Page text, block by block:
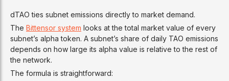
dTAO ties subnet emissions directly to market demand.
The Bittensor system looks at the total market value of every
subnet’s alpha token. A subnet’s share of daily TAO emissions
depends on how large its alpha value is relative to the rest of
the network.
The formula is straightforward: